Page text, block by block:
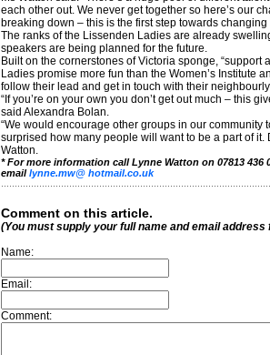
each other out. We never get together so here’s our
breaking down – this is the first step towards changing
The ranks of the Lissenden Ladies are already
speakers are being planned for the future.
Built on the cornerstones of Victoria sponge, “support
Ladies promise more fun than the Women’s Institute
follow their lead and get in touch with their
“If you’re on your own you don’t get out much – this
said Alexandra Bolan.
“We would encourage other groups in our community
surprised how many people will want to be a part of it.
Watton.
* For more information call Lynne Watton on 07813 436
emaillynne.mw@ hotmail.co.uk
Comment on this article.
(You must supply your full name and email
Name:
Email:
Comment: